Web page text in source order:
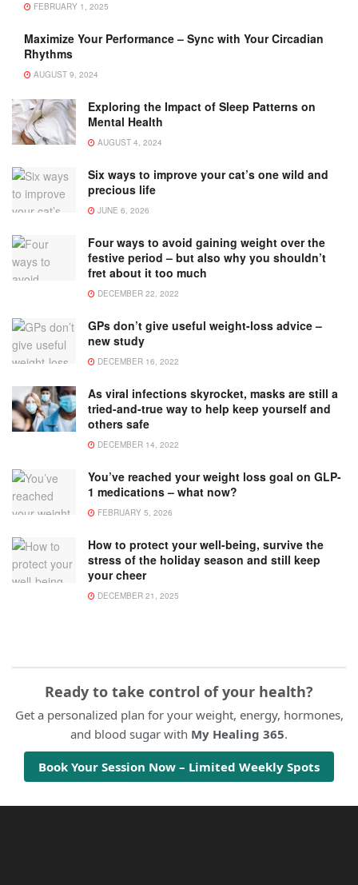
FEBRUARY 1, 2025
Maximize Your Performance – Sync with Your Circadian
Rhythms
AUGUST 9, 2024
Exploring the Impact of Sleep Patterns on
Mental Health
AUGUST 4, 2024
Six ways to improve your cat’s one wild and
precious life
JUNE 6, 2026
Four ways to avoid gaining weight over the
festive period – but also why you shouldn’t
fret about it too much
DECEMBER 22, 2022
GPs don’t give useful weight-loss advice –
new study
DECEMBER 16, 2022
As viral infections skyrocket, masks are still a
tried-and-true way to help keep yourself and
others safe
DECEMBER 14, 2022
You’ve reached your weight loss goal on GLP-
1 medications – what now?
FEBRUARY 5, 2026
How to protect your well-being, survive the
stress of the holiday season and still keep
your cheer
DECEMBER 21, 2025
Ready to take control of your health?
Get a personalized plan for your weight, energy, hormones,
and blood sugar with My Healing 365.
Book Your Session Now – Limited Weekly Spots